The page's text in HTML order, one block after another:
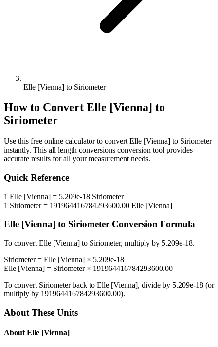
Elle [Vienna] to Siriometer
How to Convert Elle [Vienna] to
Siriometer
Use this free online calculator to convert Elle [Vienna] to Siriometer
instantly. This all length conversions conversion tool provides
accurate results for all your measurement needs.
Quick Reference
1 Elle [Vienna] = 5.209e-18 Siriometer
1 Siriometer= 191964416784293600.00 Elle [Vienna]
Elle [Vienna] to Siriometer Conversion Formula
To convert Elle [Vienna] to Siriometer, multiply by 5.209e-18.
Siriometer= Elle [Vienna] × 5.209e-18
Elle [Vienna] = Siriometer× 191964416784293600.00
To convert Siriometerback to Elle [Vienna], divide by 5.209e-18 (or
multiply by 191964416784293600.00).
About These Units
About Elle [Vienna]